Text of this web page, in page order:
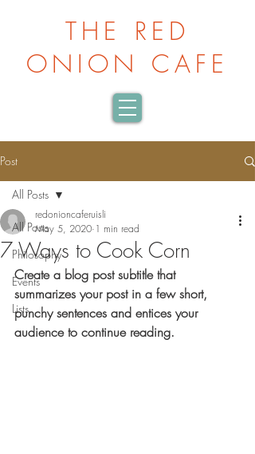
THE RED
ONION CAFE
Post
All Posts
Philosophy
Events
Lists
All Posts
7 Ways to Cook Corn
redonioncaferuisli
May 5, 2020 1 min read
Create a blog post subtitle that
summarizes your post in a few short,
punchy sentences and entices your
audience to continue reading.